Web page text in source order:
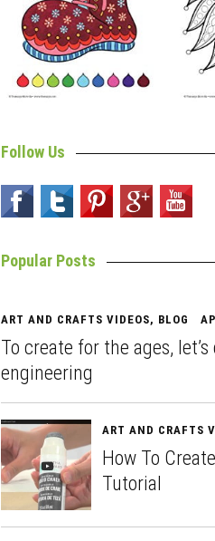
Follow Us
Popular Posts
ART AND CRAFTS VIDEOS, BLOG
To create for the ages,
engineering
ART AND CRAFTS
How To
Tutorial